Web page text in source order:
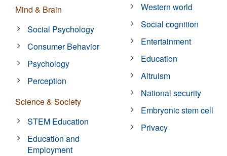
Mind & Brain
Social Psychology
Consumer Behavior
Psychology
Perception
Science & Society
STEM Education
Education and
Employment
Western world
Social cognition
Entertainment
Education
Altruism
National security
Embryonic stem cell
Privacy